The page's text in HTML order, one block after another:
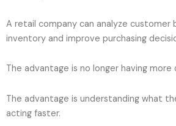
A retail company can analyze customer
inventory and improve purchasing
The advantage is no longer having more
The advantage is understanding what
acting faster.